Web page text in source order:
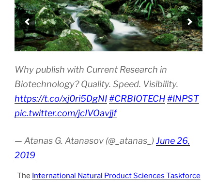
Why publish with Current Research in
Biotechnology? Quality. Speed. Visibility.
https://t.co/xj0ri5DgNI#CRBIOTECH#INPST
pic.twitter.com/jcIVOavjjf
— Atanas G. Atanasov (@_atanas_) June 26,
2019
The International Natural Product Sciences Taskforce